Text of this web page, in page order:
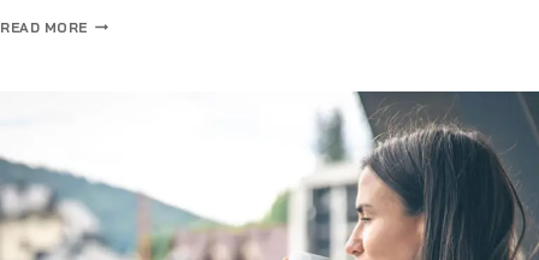
READ MORE